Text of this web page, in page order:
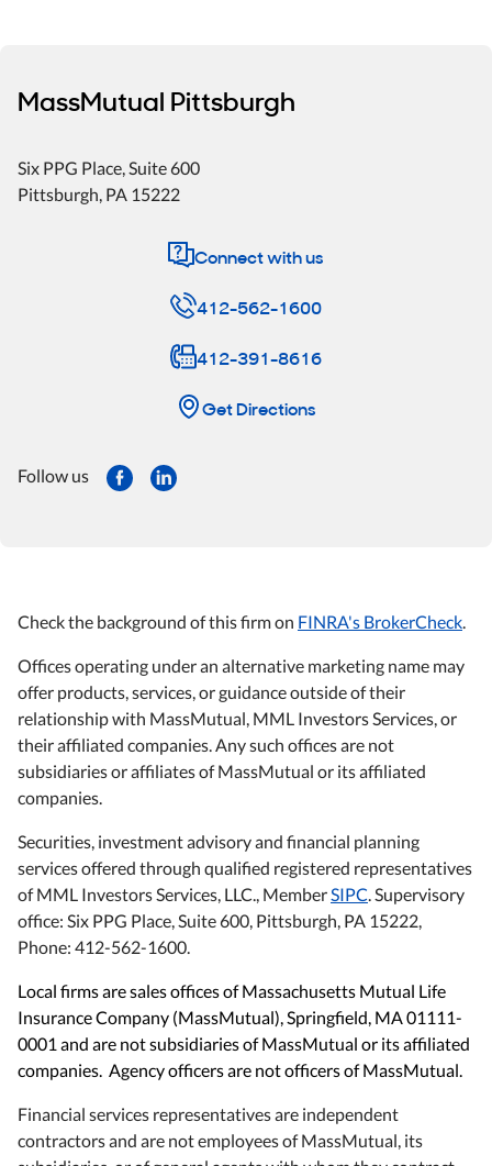
MassMutual Pittsburgh
Six PPG Place, Suite 600
Pittsburgh, PA 15222
Connect with us
412-562-1600
412-391-8616
Get Directions
Follow us
Check the background of this firm on FINRA's BrokerCheck.
Offices operating under an alternative marketing name may
offer products, services, or guidance outside of their
relationship with MassMutual, MML Investors Services, or
their affiliated companies. Any such offices are not
subsidiaries or affiliates of MassMutual or its affiliated
companies.
Securities, investment advisory and financial planning
services offered through qualified registered representatives
of MML Investors Services, LLC., MemberSIPC. Supervisory
office: Six PPG Place, Suite 600, Pittsburgh, PA 15222,
Phone: 412-562-1600.
Local firms are sales offices of Massachusetts Mutual Life
Insurance Company (MassMutual), Springfield, MA 01111-
0001 and are not subsidiaries of MassMutual or its affiliated
companies. Agency officers are not officers of MassMutual.
Financial services representatives are independent
contractors and are not employees of MassMutual, its